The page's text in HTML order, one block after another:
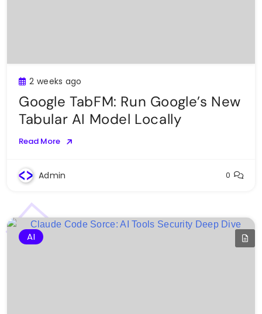
2 weeks ago
Google TabFM: Run Google’s New
Tabular AI Model Locally
Read More
Admin 0
AI